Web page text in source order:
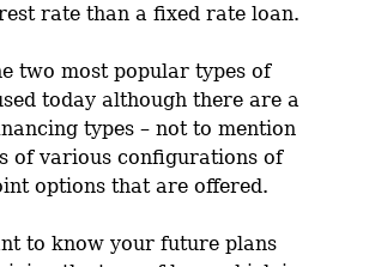
rate than a fixed rate loan.
two most popular types of
today although there are a
types – not to mention
of various configurations of
options that are offered.
to know your future plans